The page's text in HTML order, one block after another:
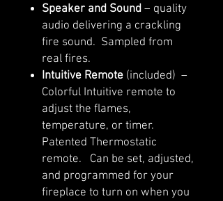
Speaker and Sound – quality
audio delivering a crackling
fire sound. Sampled from
real fires.
Intuitive Remote (included) –
Colorful Intuitive remote to
adjust the flames,
temperature, or timer.
Patented Thermostatic
remote. Can be set, adjusted,
and programmed for your
fireplace to turn on when you